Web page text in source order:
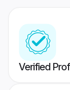
Verified